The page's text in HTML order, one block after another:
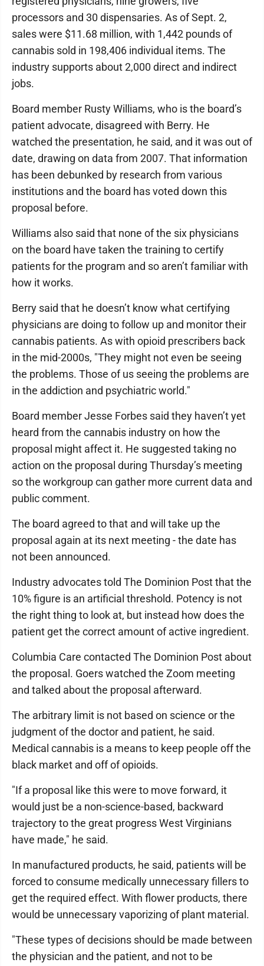
processors and 30 dispensaries. As of Sept. 2,
sales were $11.68 million, with 1,442 pounds of
cannabis sold in 198,406 individual items. The
industry supports about 2,000 direct and indirect
jobs.
Board member Rusty Williams, who is the board’s
patient advocate, disagreed with Berry. He
watched the presentation, he said, and it was out of
date, drawing on data from 2007. That information
has been debunked by research from various
institutions and the board has voted down this
proposal before.
Williams also said that none of the six physicians
on the board have taken the training to certify
patients for the program and so aren’t familiar with
how it works.
Berry said that he doesn’t know what certifying
physicians are doing to follow up and monitor their
cannabis patients. As with opioid prescribers back
in the mid-2000s, "They might not even be seeing
the problems. Those of us seeing the problems are
in the addiction and psychiatric world."
Board member Jesse Forbes said they haven’t yet
heard from the cannabis industry on how the
proposal might affect it. He suggested taking no
action on the proposal during Thursday’s meeting
so the workgroup can gather more current data and
public comment.
The board agreed to that and will take up the
proposal again at its next meeting - the date has
not been announced.
Industry advocates told The Dominion Post that the
10% figure is an artificial threshold. Potency is not
the right thing to look at, but instead how does the
patient get the correct amount of active ingredient.
Columbia Care contacted The Dominion Post about
the proposal. Goers watched the Zoom meeting
and talked about the proposal afterward.
The arbitrary limit is not based on science or the
judgment of the doctor and patient, he said.
Medical cannabis is a means to keep people off the
black market and off of opioids.
"If a proposal like this were to move forward, it
would just be a non-science-based, backward
trajectory to the great progress West Virginians
have made," he said.
In manufactured products, he said, patients will be
forced to consume medically unnecessary fillers to
get the required effect. With flower products, there
would be unnecessary vaporizing of plant material.
"These types of decisions should be made between
the physician and the patient, and not to be